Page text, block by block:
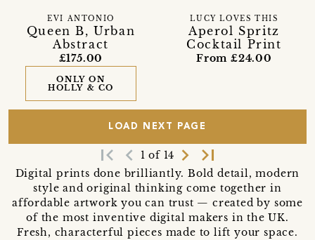
Queen B, Urban
Abstract
EVI ANTONIO
£175.00
ONLY ON
HOLLY & CO
Aperol Spritz
Cocktail Print
LUCY LOVES THIS
From £24.00
LOAD NEXT PAGE
first_page navigate_before 1 of 14 navigate_next last_page
Digital prints done brilliantly. Bold detail, modern
style and original thinking come together in
affordable artwork you can trust — created by some
of the most inventive digital makers in the UK.
Fresh, characterful pieces made to lift your space.